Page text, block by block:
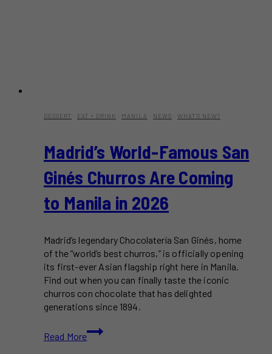
DESSERT EAT + DRINK MANILA NEWS WHAT'S NEW?
Madrid’s World-Famous San
Ginés Churros Are Coming
to Manila in 2026
Madrid’s legendary Chocolatería San Ginés, home
of the “world’s best churros,” is officially opening
its first-ever Asian flagship right here in Manila.
Find out when you can finally taste the iconic
churros con chocolate that has delighted
generations since 1894.
Read More
Madrid’s
World-